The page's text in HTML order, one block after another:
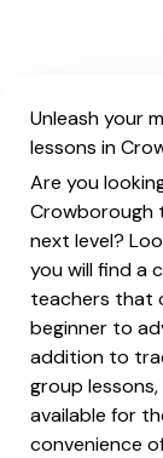
Unleash your
lessons in
Are you
Crowborough
next level?
you will find a
teachers that
beginner to
addition to
group
available for
convenience